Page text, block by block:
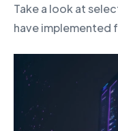
Take a look at
have implemented